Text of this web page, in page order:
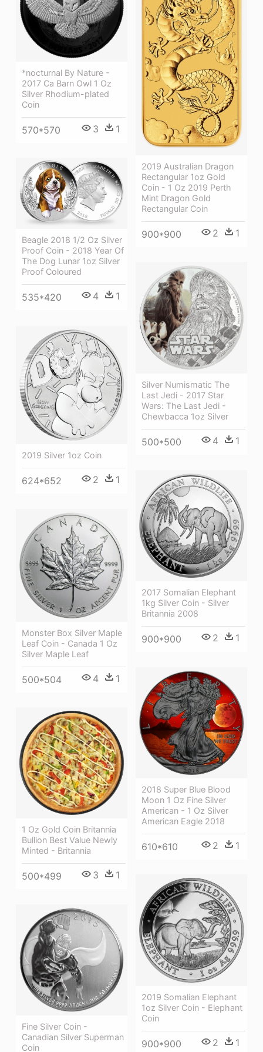
*nocturnal By Nature -
2017 Ca Barn Owl 1 Oz
Silver Rhodium-plated
Coin
570*570 3 1
2019 Australian Dragon
Rectangular 1oz Gold
Coin - 1 Oz 2019 Perth
Mint Dragon Gold
Rectangular Coin
900*900 2 1
Beagle 2018 1/2 Oz Silver
Proof Coin - 2018 Year Of
The Dog Lunar 1oz Silver
Proof Coloured
535*420 4 1
Silver Numismatic The
Last Jedi - 2017 Star
Wars: The Last Jedi -
Chewbacca 1oz Silver
500*500 4 1
2019 Silver 1oz Coin
624*652 2 1
2017 Somalian Elephant
1kg Silver Coin - Silver
Britannia 2008
900*900 2 1
Monster Box Silver Maple
Leaf Coin - Canada 1 Oz
Silver Maple Leaf
500*504 4 1
2018 Super Blue Blood
Moon 1 Oz Fine Silver
American - 1 Oz Silver
American Eagle 2018
610*610 2 1
1 Oz Gold Coin Britannia
Bullion Best Value Newly
Minted - Britannia
500*499 3 1
2019 Somalian Elephant
1oz Silver Coin - Elephant
Coin
900*900 2 1
Fine Silver Coin -
Canadian Silver Superman
Coin